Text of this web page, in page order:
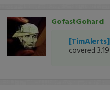
GofastGohard -
[TimAlerts]
covered 3.19